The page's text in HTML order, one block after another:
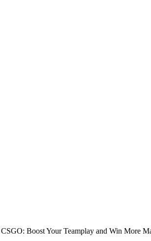
Boost Your Teamplay and Win More